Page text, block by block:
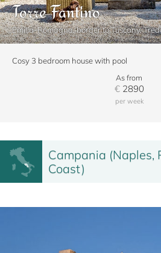
Torre Fantino
Emilia-Romagna, border to Tuscany,
Cosy 3 bedroom house with pool
As from
€2890
per week
Campania (Naples,
Coast)